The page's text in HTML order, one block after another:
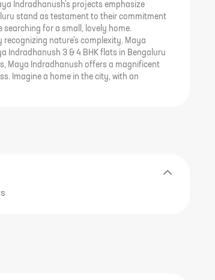
Indradhanush's projects emphasize
stand as testament to their commitment
searching for a small, lovely home.
recognizing nature's complexity. Maya
Indradhanush 3 & 4 BHK flats in Bengaluru
Maya Indradhanush offers a magnificent
Imagine a home in the city, with an